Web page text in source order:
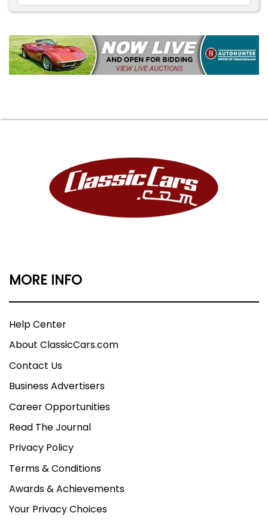
MORE INFO
Help Center
About ClassicCars.com
Contact Us
Business Advertisers
Career Opportunities
Read The Journal
Privacy Policy
Terms & Conditions
Awards & Achievements
Your Privacy Choices